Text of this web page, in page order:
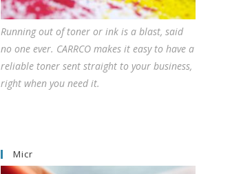
Running out of toner or ink is a blast, said
no one ever. CARRCO makes it easy to have a
reliable toner sent straight to your business,
right when you need it.
Micr